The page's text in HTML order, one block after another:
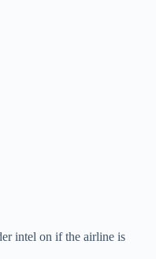
intel on if the airline is